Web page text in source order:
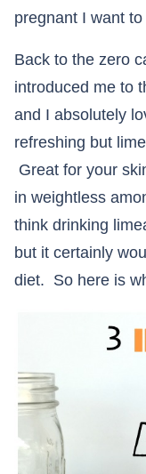
pregnant I want
Back to the zero
introduced me to
and I absolutely
refreshing but
Great for your
in weightless
think drinking
but it certainly
diet. So here is